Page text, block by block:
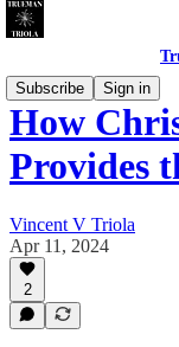
Subscribe
Sign in
How
Provides
Vincent V Triola
Apr 11, 2024
2